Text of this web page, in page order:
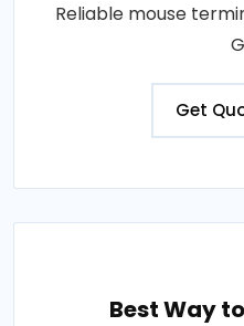
Reliable mouse
Get
Best Way